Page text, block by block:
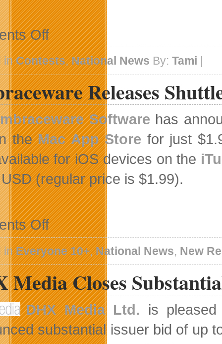
Offon
Apps
for
Homeschooling
Celebrates
2012
With
A
Give
Away
inContests,National News By:Tami |
Releases
Software has
theMac App Store for just
for iOS devices on the
(regular price is $1.99).
Offon
Embraceware
Releases
Shuttle
Scuttle
For
Mac
inEveryone 10+,National News, New
Media Closes
DHX Media Ltd. is
substantial issuer bid of up